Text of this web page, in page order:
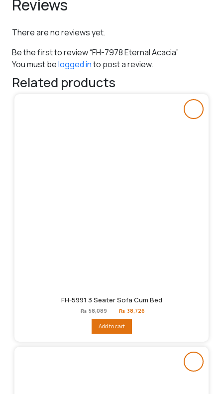
Reviews
There are no reviews yet.
Be the first to review “FH-7978 Eternal Acacia”
You must belogged into post a review.
Related products
FH-5991 3 Seater Sofa Cum Bed
₨ 58,089
Original
price
₨58,089.
₨ 38,726
Add to cart